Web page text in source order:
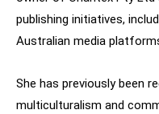
publishing initiatives,
Australian media
She has previously been
multiculturalism and